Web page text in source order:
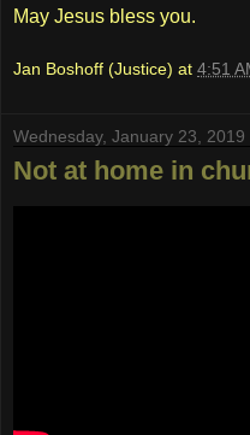
May Jesus bless you.
Jan Boshoff (Justice) at 4:51
Wednesday, January 23, 2019
Not at home in